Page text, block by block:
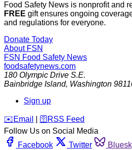
Food Safety News is nonprofit and
FREE gift ensures ongoing
and regulations for everyone.
Donate Today
About FSN
FSN Food Safety News
foodsafetynews.com
180 Olympic Drive S.E.
Bainbridge Island, Washington
Sign up
️✉️ Email 🛜 RSS Feed
Follow Us on Social Media
Facebook
Twitter